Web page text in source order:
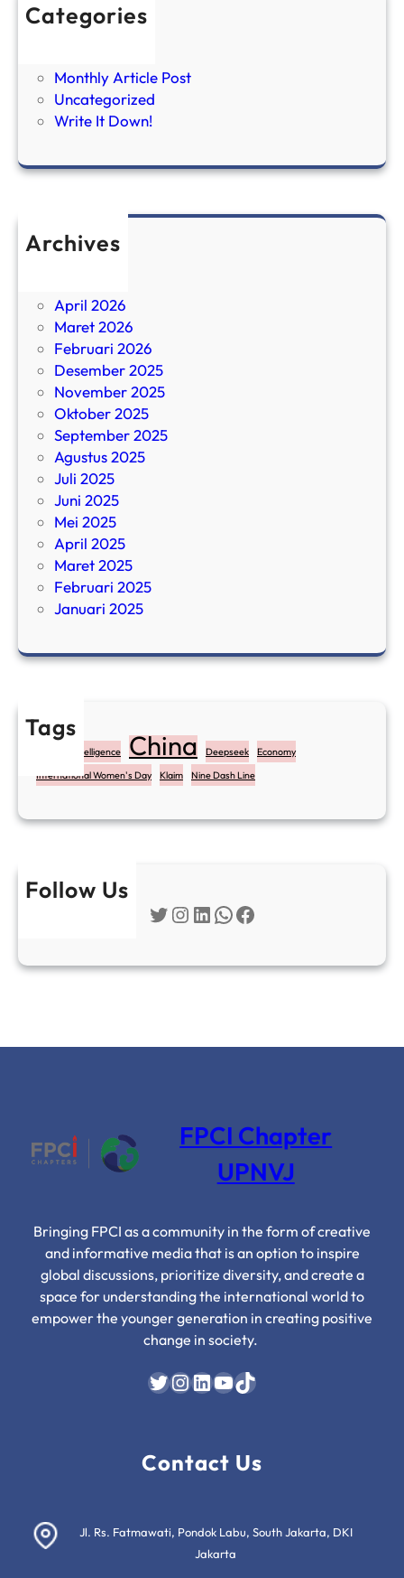
Categories
Brief it Down
Monthly Article Post
Uncategorized
Write It Down!
Archives
April 2026
Maret 2026
Februari 2026
Desember 2025
November 2025
Oktober 2025
September 2025
Agustus 2025
Juli 2025
Juni 2025
Mei 2025
April 2025
Maret 2025
Februari 2025
Januari 2025
Tags
Artificial Intelligence China Deepseek
Economy
International Women's Day
Klaim Nine Dash Line
Follow Us
Twitter Instagram LinkedIn WhatsApp Facebook
FPCI Chapter
UPNVJ
Bringing FPCI as a community in the form of creative
and informative media that is an option to inspire
global discussions, prioritize diversity, and create a
space for understanding the international world to
empower the younger generation in creating positive
change in society.
Twitter InstagramLinkedIn YouTube TikTok
Contact Us
Jl. Rs. Fatmawati, Pondok Labu, South Jakarta, DKI
Jakarta